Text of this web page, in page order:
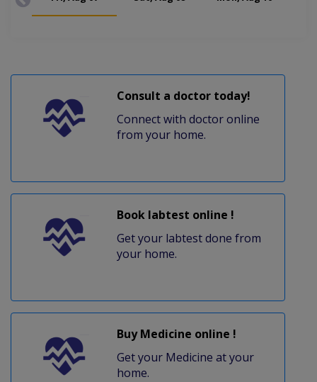
Consult a doctor today!
Connect with doctor online
from your home.
Book labtest online !
Get your labtest done from
your home.
Buy Medicine online !
Get your Medicine at your
home.